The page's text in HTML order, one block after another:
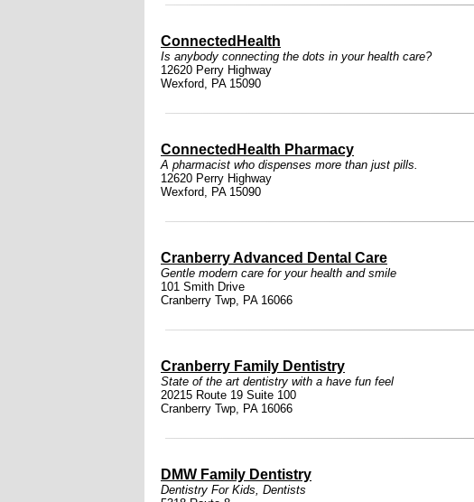
ConnectedHealth
Is anybody connecting the dots in your health care?
12620 Perry Highway
Wexford, PA 15090
ConnectedHealth Pharmacy
A pharmacist who dispenses more than just pills.
12620 Perry Highway
Wexford, PA 15090
Cranberry Advanced Dental Care
Gentle modern care for your health and smile
101 Smith Drive
Cranberry Twp, PA 16066
Cranberry Family Dentistry
State of the art dentistry with a have fun feel
20215 Route 19 Suite 100
Cranberry Twp, PA 16066
DMW Family Dentistry
Dentistry For Kids, Dentists